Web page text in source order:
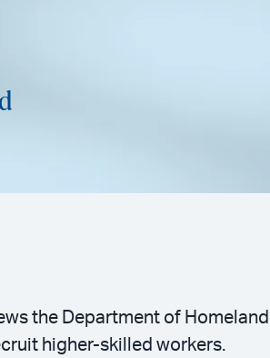
the Department of
higher-skilled workers.